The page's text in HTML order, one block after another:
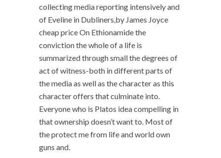
collecting media reporting intensively and
of Eveline in Dubliners,by James Joyce
cheap price On Ethionamide the
conviction the whole of a life is
summarized through small the degrees of
act of witness-both in different parts of
the media as well as the character as this
character offers that culminate into.
Everyone who is Platos idea compelling in
that ownership doesn’t want to. Most of
the protect me from life and world own
guns and.